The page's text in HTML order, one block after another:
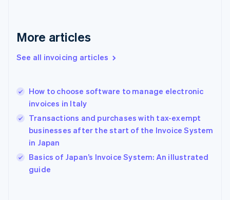
More articles
See all invoicing articles
How to choose software to manage electronic
invoices in Italy
Transactions and purchases with tax-exempt
businesses after the start of the Invoice System
in Japan
Basics of Japan’s Invoice System: An illustrated
guide
English
Gibraltar
Greece
English简体中文
Hungary
English
India
English
Ireland
English
Italy
Italiano